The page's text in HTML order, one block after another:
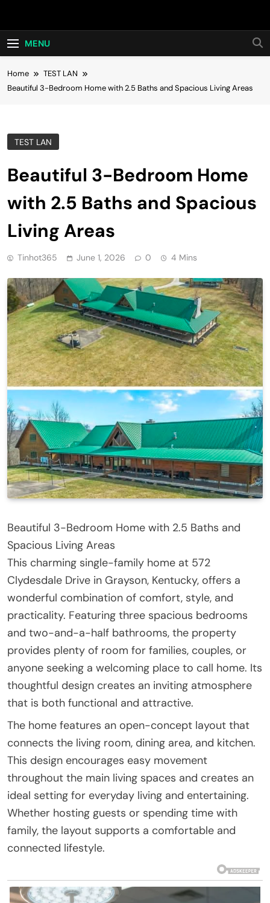
Hot24h
MENU
Home
TEST LAN
Beautiful 3-Bedroom Home with 2.5 Baths and Spacious Living Areas
TEST LAN
Beautiful 3-Bedroom Home
with 2.5 Baths and Spacious
Living Areas
Tinhot365 June 1, 2026 0 4 Mins
Beautiful 3-Bedroom Home with 2.5 Baths and
Spacious Living Areas
This charming single-family home at 572
Clydesdale Drive in Grayson, Kentucky, offers a
wonderful combination of comfort, style, and
practicality. Featuring three spacious bedrooms
and two-and-a-half bathrooms, the property
provides plenty of room for families, couples, or
anyone seeking a welcoming place to call home. Its
thoughtful design creates an inviting atmosphere
that is both functional and attractive.
The home features an open-concept layout that
connects the living room, dining area, and kitchen.
This design encourages easy movement
throughout the main living spaces and creates an
ideal setting for everyday living and entertaining.
Whether hosting guests or spending time with
family, the layout supports a comfortable and
connected lifestyle.